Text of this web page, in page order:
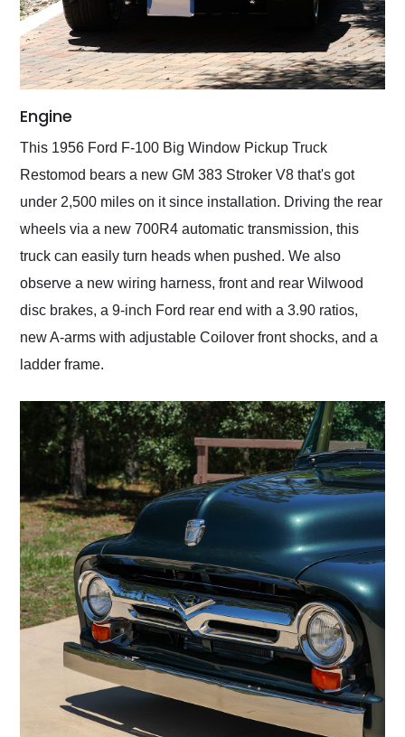
Engine
This 1956 Ford F-100 Big Window Pickup Truck
Restomod bears a new GM 383 Stroker V8 that's got
under 2,500 miles on it since installation. Driving the rear
wheels via a new 700R4 automatic transmission, this
truck can easily turn heads when pushed. We also
observe a new wiring harness, front and rear Wilwood
disc brakes, a 9-inch Ford rear end with a 3.90 ratios,
new A-arms with adjustable Coilover front shocks, and a
ladder frame.